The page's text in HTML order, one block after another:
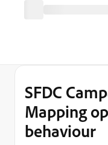
SFDC
Mapping
behaviour